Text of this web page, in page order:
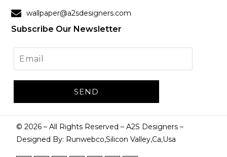
wallpaper@a2sdesigners.com
Subscribe Our Newsletter
©2026 – All Rights Reserved – A2S Designers –
Designed By: Runwebco,Silicon Valley,Ca,Usa